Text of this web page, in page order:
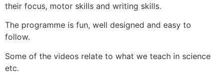
their focus, motor skills and writing skills.
The programme is fun, well designed and easy to
follow.
Some of the videos relate to what we teach in science
etc.